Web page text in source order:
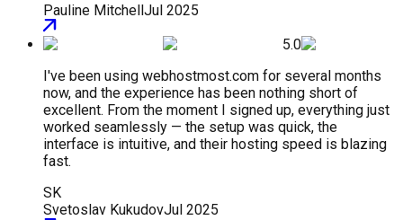
Pauline Mitchell Jul 2025
5.0
I've been using webhostmost.com for several months
now, and the experience has been nothing short of
excellent. From the moment I signed up, everything just
worked seamlessly — the setup was quick, the
interface is intuitive, and their hosting speed is blazing
fast.
SK
Svetoslav KukudovJul 2025